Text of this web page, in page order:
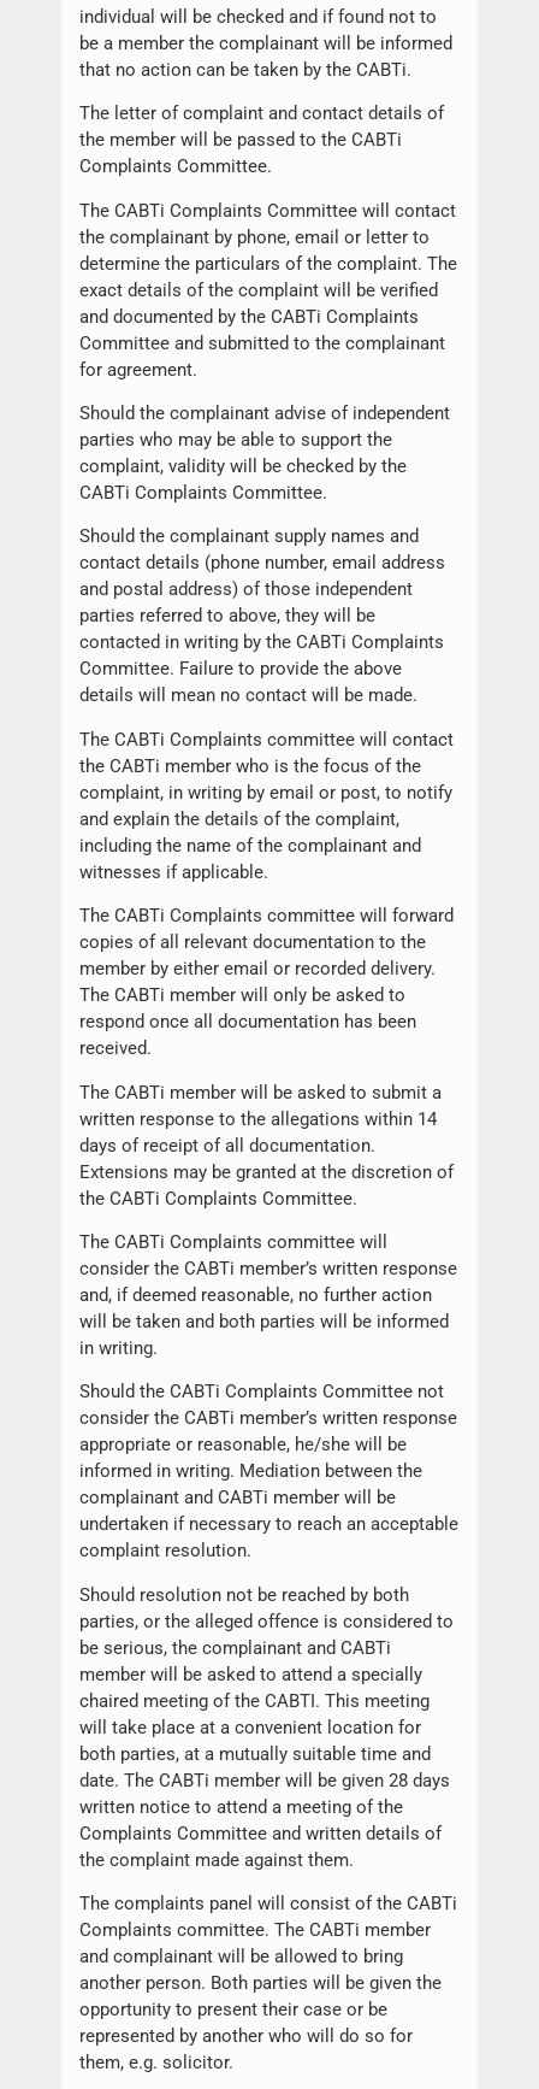
individual will be checked and if found not to
be a member the complainant will be informed
that no action can be taken by the CABTi.
The letter of complaint and contact details of
the member will be passed to the CABTi
Complaints Committee.
The CABTi Complaints Committee will contact
the complainant by phone, email or letter to
determine the particulars of the complaint. The
exact details of the complaint will be verified
and documented by the CABTi Complaints
Committee and submitted to the complainant
for agreement.
Should the complainant advise of independent
parties who may be able to support the
complaint, validity will be checked by the
CABTi Complaints Committee.
Should the complainant supply names and
contact details (phone number, email address
and postal address) of those independent
parties referred to above, they will be
contacted in writing by the CABTi Complaints
Committee. Failure to provide the above
details will mean no contact will be made.
The CABTi Complaints committee will contact
the CABTi member who is the focus of the
complaint, in writing by email or post, to notify
and explain the details of the complaint,
including the name of the complainant and
witnesses if applicable.
The CABTi Complaints committee will forward
copies of all relevant documentation to the
member by either email or recorded delivery.
The CABTi member will only be asked to
respond once all documentation has been
received.
The CABTi member will be asked to submit a
written response to the allegations within 14
days of receipt of all documentation.
Extensions may be granted at the discretion of
the CABTi Complaints Committee.
The CABTi Complaints committee will
consider the CABTi member’s written response
and, if deemed reasonable, no further action
will be taken and both parties will be informed
in writing.
Should the CABTi Complaints Committee not
consider the CABTi member’s written response
appropriate or reasonable, he/she will be
informed in writing. Mediation between the
complainant and CABTi member will be
undertaken if necessary to reach an acceptable
complaint resolution.
Should resolution not be reached by both
parties, or the alleged offence is considered to
be serious, the complainant and CABTi
member will be asked to attend a specially
chaired meeting of the CABTI. This meeting
will take place at a convenient location for
both parties, at a mutually suitable time and
date. The CABTi member will be given 28 days
written notice to attend a meeting of the
Complaints Committee and written details of
the complaint made against them.
The complaints panel will consist of the CABTi
Complaints committee. The CABTi member
and complainant will be allowed to bring
another person. Both parties will be given the
opportunity to present their case or be
represented by another who will do so for
them, e.g. solicitor.